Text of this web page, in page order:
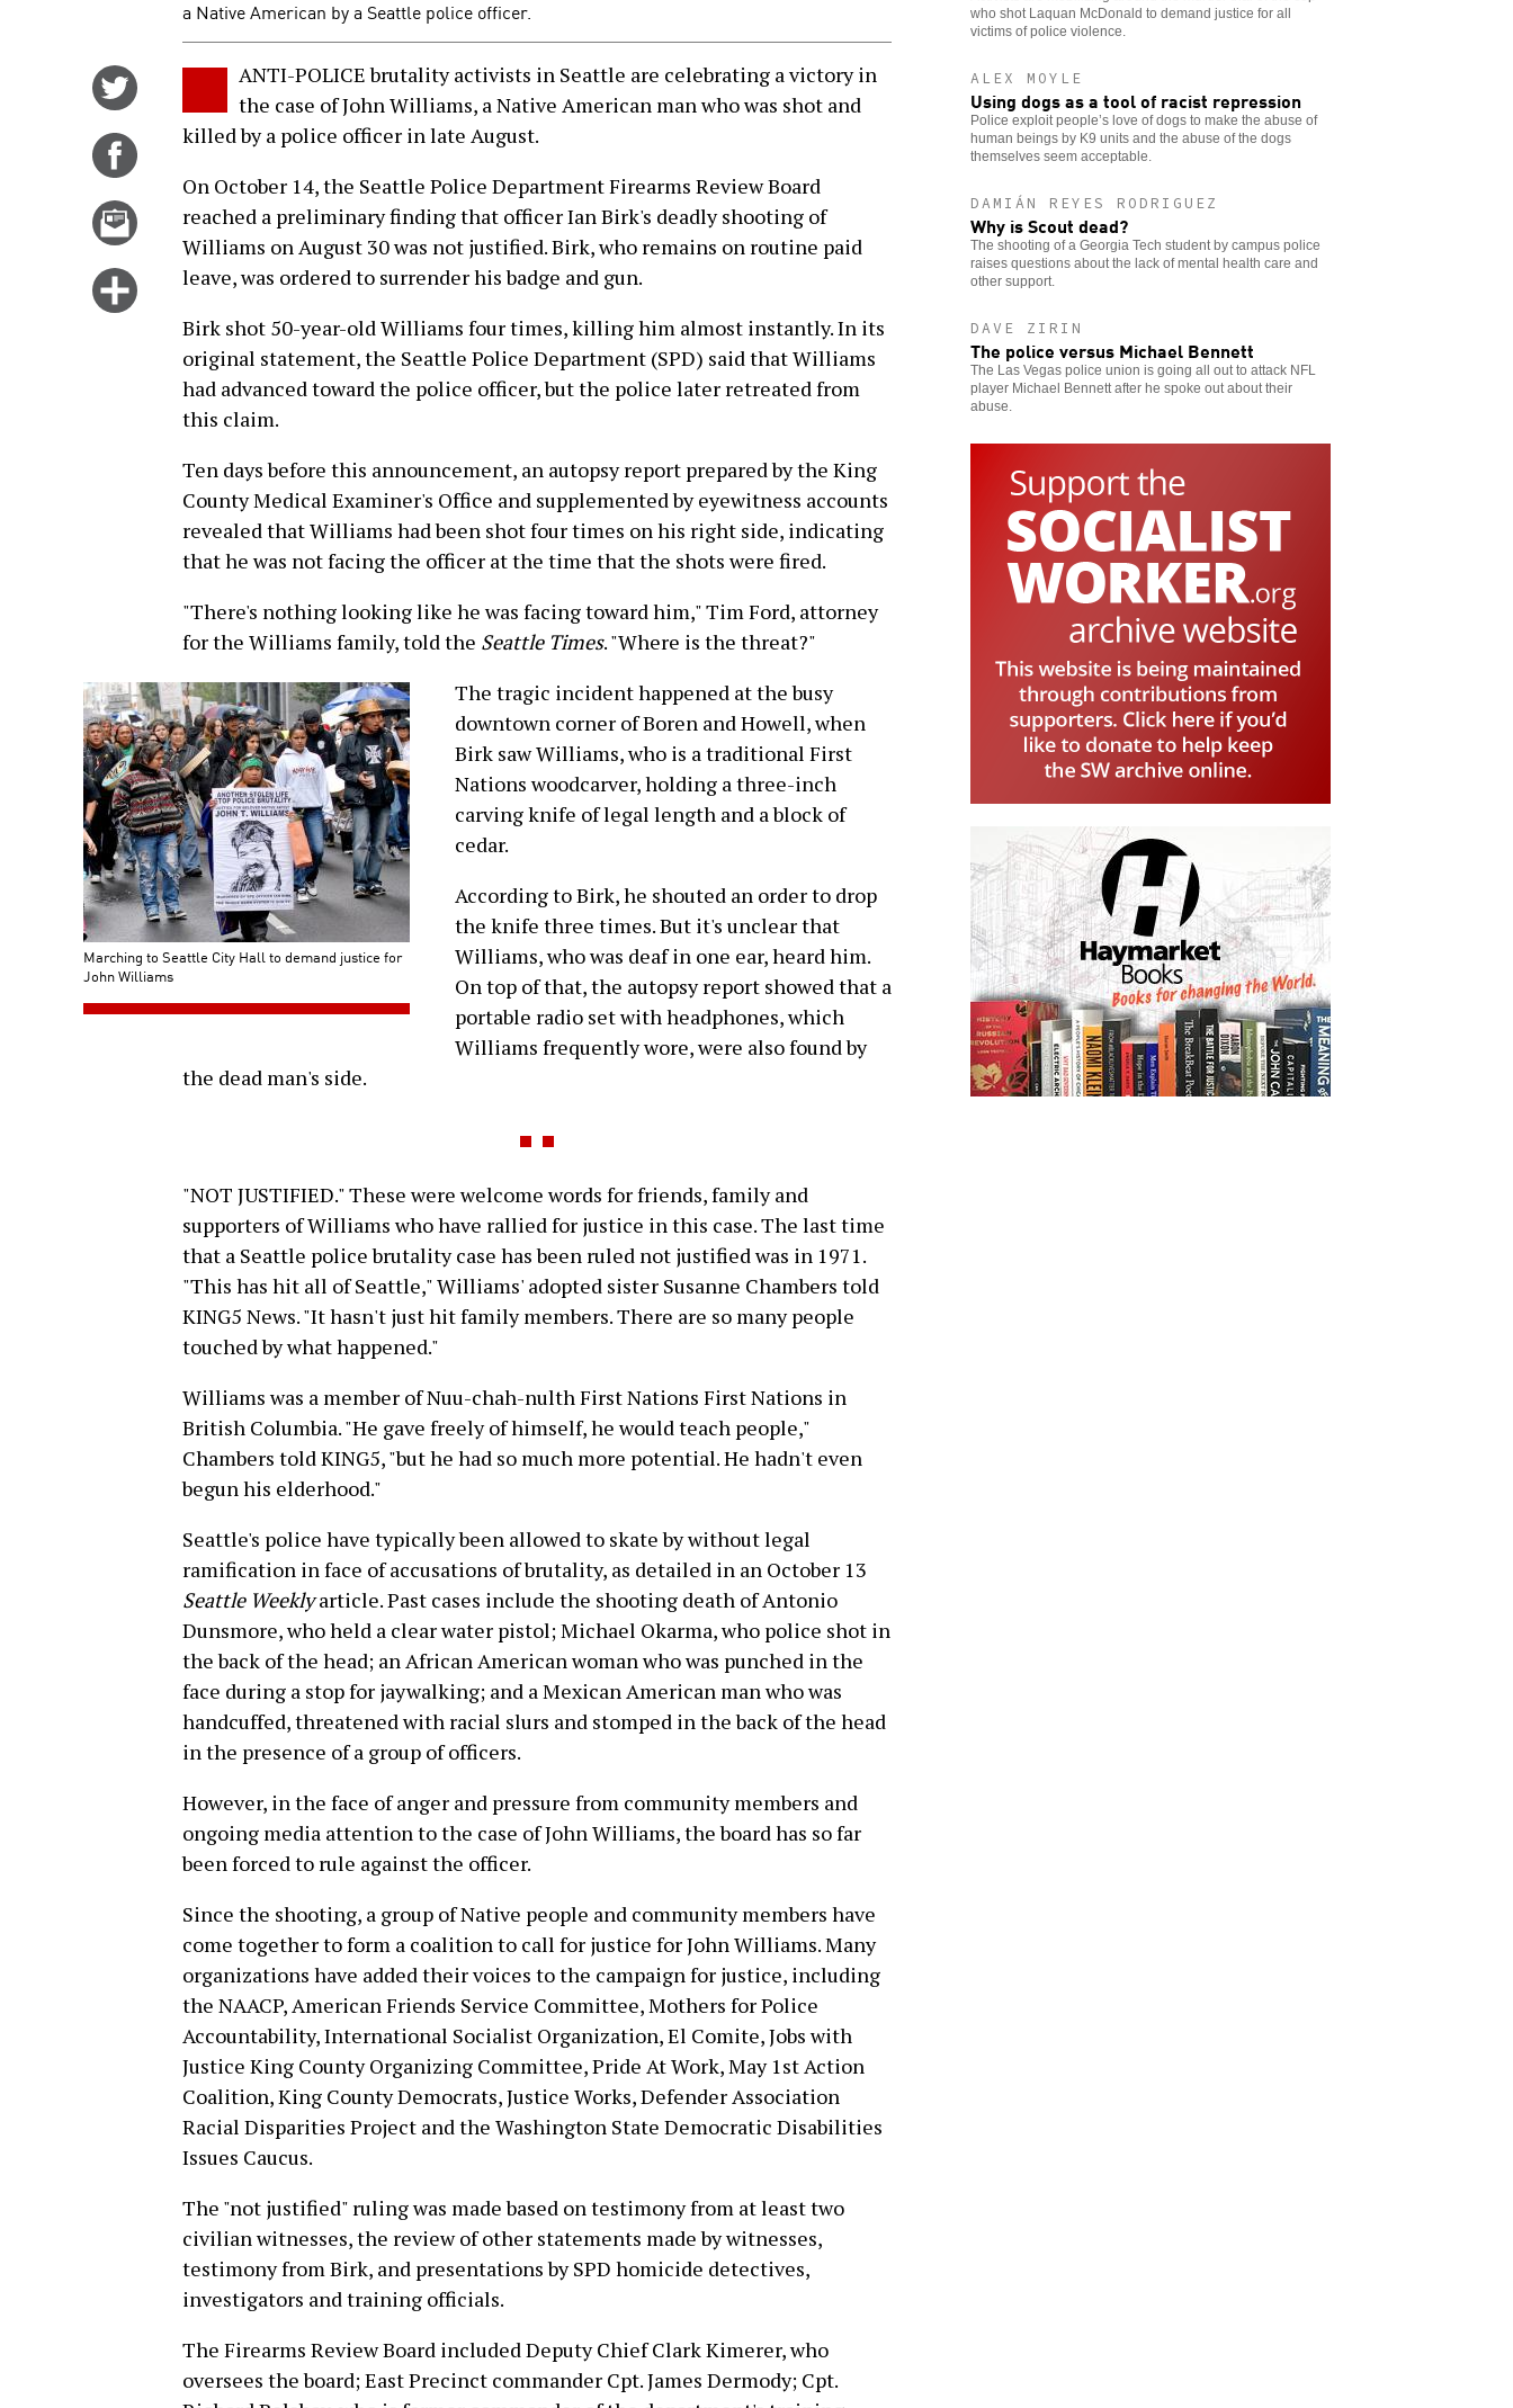
a Native American by a Seattle police officer.
Twitter
Share
Facebook
Email
story
Click
more
options
ANTI-POLICE brutality activists in Seattle are celebrating a victory in
the case of John Williams, a Native American man who was shot and
killed by a police officer in late August.
On October 14, the Seattle Police Department Firearms Review Board
reached a preliminary finding that officer Ian Birk's deadly shooting of
Williams on August 30 was not justified. Birk, who remains on routine paid
leave, was ordered to surrender his badge and gun.
Birk shot 50-year-old Williams four times, killing him almost instantly. In its
original statement, the Seattle Police Department (SPD) said that Williams
had advanced toward the police officer, but the police later retreated from
this claim.
Ten days before this announcement, an autopsy report prepared by the King
County Medical Examiner's Office and supplemented by eyewitness accounts
revealed that Williams had been shot four times on his right side, indicating
that he was not facing the officer at the time that the shots were fired.
"There's nothing looking like he was facing toward him," Tim Ford, attorney
for the Williams family, told the Seattle Times. "Where is the threat?"
Marching to Seattle City Hall to demand justice for
John Williams
The tragic incident happened at the busy
downtown corner of Boren and Howell, when
Birk saw Williams, who is a traditional First
Nations woodcarver, holding a three-inch
carving knife of legal length and a block of
cedar.
According to Birk, he shouted an order to drop
the knife three times. But it's unclear that
Williams, who was deaf in one ear, heard him.
On top of that, the autopsy report showed that a
portable radio set with headphones, which
Williams frequently wore, were also found by
the dead man's side.
"NOT JUSTIFIED." These were welcome words for friends, family and
supporters of Williams who have rallied for justice in this case. The last time
that a Seattle police brutality case has been ruled not justified was in 1971.
"This has hit all of Seattle," Williams' adopted sister Susanne Chambers told
KING5 News. "It hasn't just hit family members. There are so many people
touched by what happened."
Williams was a member of Nuu-chah-nulth First Nations First Nations in
British Columbia. "He gave freely of himself, he would teach people,"
Chambers told KING5, "but he had so much more potential. He hadn't even
begun his elderhood."
Seattle's police have typically been allowed to skate by without legal
ramification in face of accusations of brutality, as detailed in an October 13
Seattle Weeklyarticle. Past cases include the shooting death of Antonio
Dunsmore, who held a clear water pistol; Michael Okarma, who police shot in
the back of the head; an African American woman who was punched in the
face during a stop for jaywalking; and a Mexican American man who was
handcuffed, threatened with racial slurs and stomped in the back of the head
in the presence of a group of officers.
However, in the face of anger and pressure from community members and
ongoing media attention to the case of John Williams, the board has so far
been forced to rule against the officer.
Since the shooting, a group of Native people and community members have
come together to form a coalition to call for justice for John Williams. Many
organizations have added their voices to the campaign for justice, including
the NAACP, American Friends Service Committee, Mothers for Police
Accountability, International Socialist Organization, El Comite, Jobs with
Justice King County Organizing Committee, Pride At Work, May 1st Action
Coalition, King County Democrats, Justice Works, Defender Association
Racial Disparities Project and the Washington State Democratic Disabilities
Issues Caucus.
The "not justified" ruling was made based on testimony from at least two
civilian witnesses, the review of other statements made by witnesses,
testimony from Birk, and presentations by SPD homicide detectives,
investigators and training officials.
The Firearms Review Board included Deputy Chief Clark Kimerer, who
oversees the board; East Precinct commander Cpt. James Dermody; Cpt.
who shot Laquan McDonald to demand justice for all
victims of police violence.
ALEX MOYLE
Using dogs as a tool of racist repression
Police exploit people’s love of dogs to make the abuse of
human beings by K9 units and the abuse of the dogs
themselves seem acceptable.
DAMIÁN REYES RODRIGUEZ
Why is Scout dead?
The shooting of a Georgia Tech student by campus police
raises questions about the lack of mental health care and
other support.
DAVE ZIRIN
The police versus Michael Bennett
The Las Vegas police union is going all out to attack NFL
player Michael Bennett after he spoke out about their
abuse.